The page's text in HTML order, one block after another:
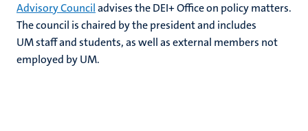
Advisory Counciladvises the DEI+ Office on policy matters.
The council is chaired by the president and includes
UM staff and students, as well as external members not
employed by UM.